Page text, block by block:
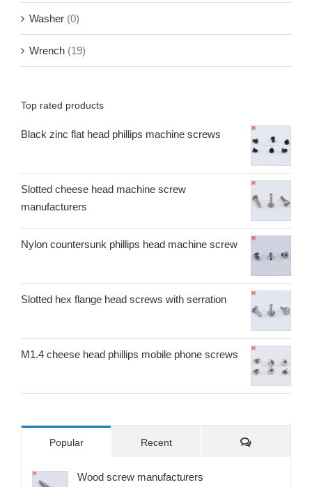
Washer (0)
Wrench (19)
Top rated products
Black zinc flat head phillips machine screws
Slotted cheese head machine screw
manufacturers
Nylon countersunk phillips head machine screw
Slotted hex flange head screws with serration
M1.4 cheese head phillips mobile phone screws
Popular Recent Comments
Wood screw manufacturers